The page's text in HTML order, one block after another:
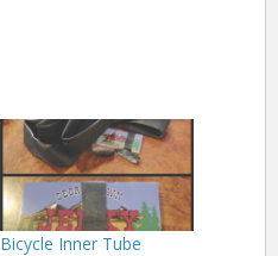
Bicycle Inner Tube